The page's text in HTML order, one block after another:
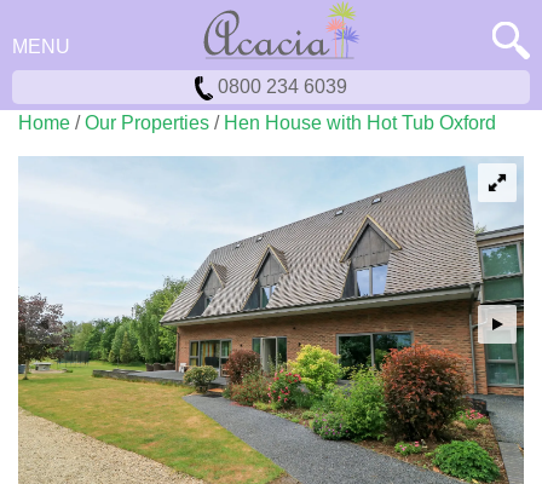
MENU
0800 234 6039
Home /Our Properties / Hen House with Hot Tub Oxford